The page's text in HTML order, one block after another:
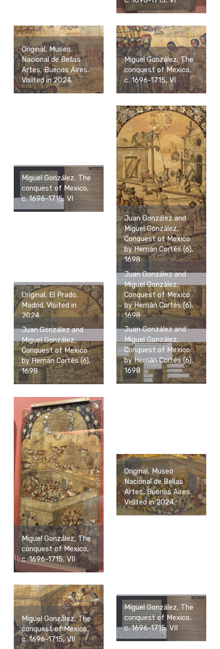
Original, Museo
Nacional de Bellas
Artes, Buenos Aires.
Visited in 2024.
Miguel González, The
conquest of Mexico,
c. 1696-1715, VI
Miguel González, The
conquest of Mexico,
c. 1696-1715, VI
Juan González and
Miguel González,
Conquest of Mexico
by Hernán Cortés (6),
1698
Original, El Prado,
Madrid. Visited in
2024.
Juan González and
Miguel González,
Conquest of Mexico
by Hernán Cortés (6),
1698
Juan González and
Miguel González,
Conquest of Mexico
by Hernán Cortés (6),
1698
Juan González and
Miguel González,
Conquest of Mexico
by Hernán Cortés (6),
1698
Miguel González, The
conquest of Mexico,
c. 1696-1715, VII
Original, Museo
Nacional de Bellas
Artes, Buenos Aires.
Visited in 2024.
Miguel González, The
conquest of Mexico,
c. 1696-1715, VII
Miguel González, The
conquest of Mexico,
c. 1696-1715, VII